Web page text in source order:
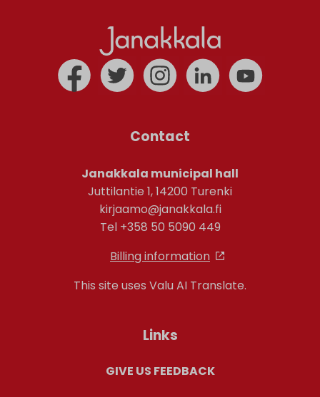
Contact
Janakkala municipal hall
Juttilantie 1, 14200 Turenki
kirjaamo@janakkala.fi
Tel +358 50 5090 449
Billing information
This site uses Valu AI Translate.
Links
GIVE US FEEDBACK